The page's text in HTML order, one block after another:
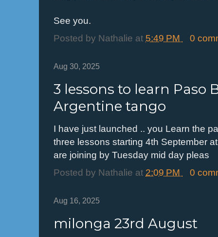
See you.
Posted by Nathalie at 5:49 PM 0
Aug 30, 2025
3 lessons to learn Paso
Argentine tango
I have just launched .. you Learn the
three lessons starting 4th September
are joining by Tuesday mid day pleas
Posted by Nathalie at 2:09 PM 0
Aug 16, 2025
milonga 23rd August